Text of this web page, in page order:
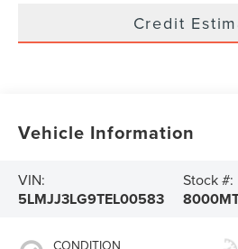
Credit
Vehicle Information
VIN:
5LMJJ3LG9TEL00583
Stock #:
CONDITION